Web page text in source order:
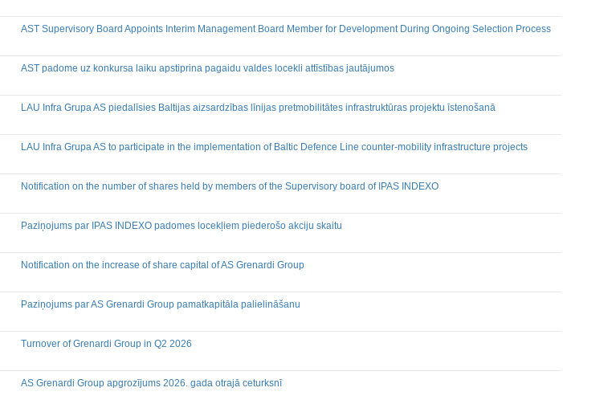
AST Supervisory Board Appoints Interim Management Board Member for Development During Ongoing Selection Process
AST padome uz konkursa laiku apstiprina pagaidu valdes locekli attīstības jautājumos
LAU Infra Grupa AS piedalīsies Baltijas aizsardzības līnijas pretmobilitātes infrastruktūras projektu īstenošanā
LAU Infra Grupa AS to participate in the implementation of Baltic Defence Line counter-mobility infrastructure projects
Notification on the number of shares held by members of the Supervisory board of IPAS INDEXO
Paziņojums par IPAS INDEXO padomes locekļiem piederošo akciju skaitu
Notification on the increase of share capital of AS Grenardi Group
Paziņojums par AS Grenardi Group pamatkapitāla palielināšanu
Turnover of Grenardi Group in Q2 2026
AS Grenardi Group apgrozījums 2026. gada otrajā ceturksnī